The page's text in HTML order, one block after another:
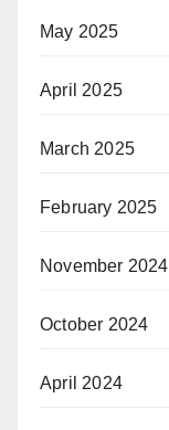
May 2025
April 2025
March 2025
February 2025
November 2024
October 2024
April 2024